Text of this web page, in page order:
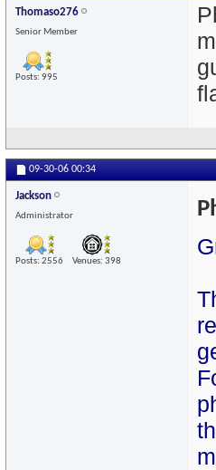
Thomaso276
Senior Member
Posts: 995
09-30-06 00:34
Jackson
Administrator
Posts: 2556 Venues: 398